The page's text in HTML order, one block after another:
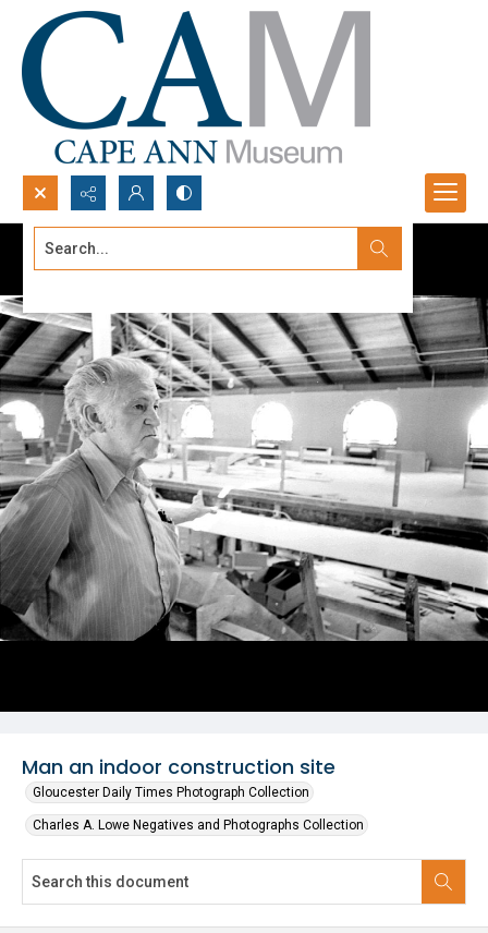
Search...
Man an indoor construction site
Gloucester Daily Times Photograph Collection
Charles A. Lowe Negatives and Photographs Collection